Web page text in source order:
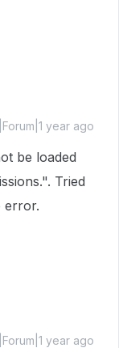
year ago
be loaded
Tried
error.
year ago